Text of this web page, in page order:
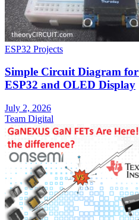
ESP32 Projects
Simple Circuit Diagram
ESP32 and OLED Display
July 2, 2026
Team Digital